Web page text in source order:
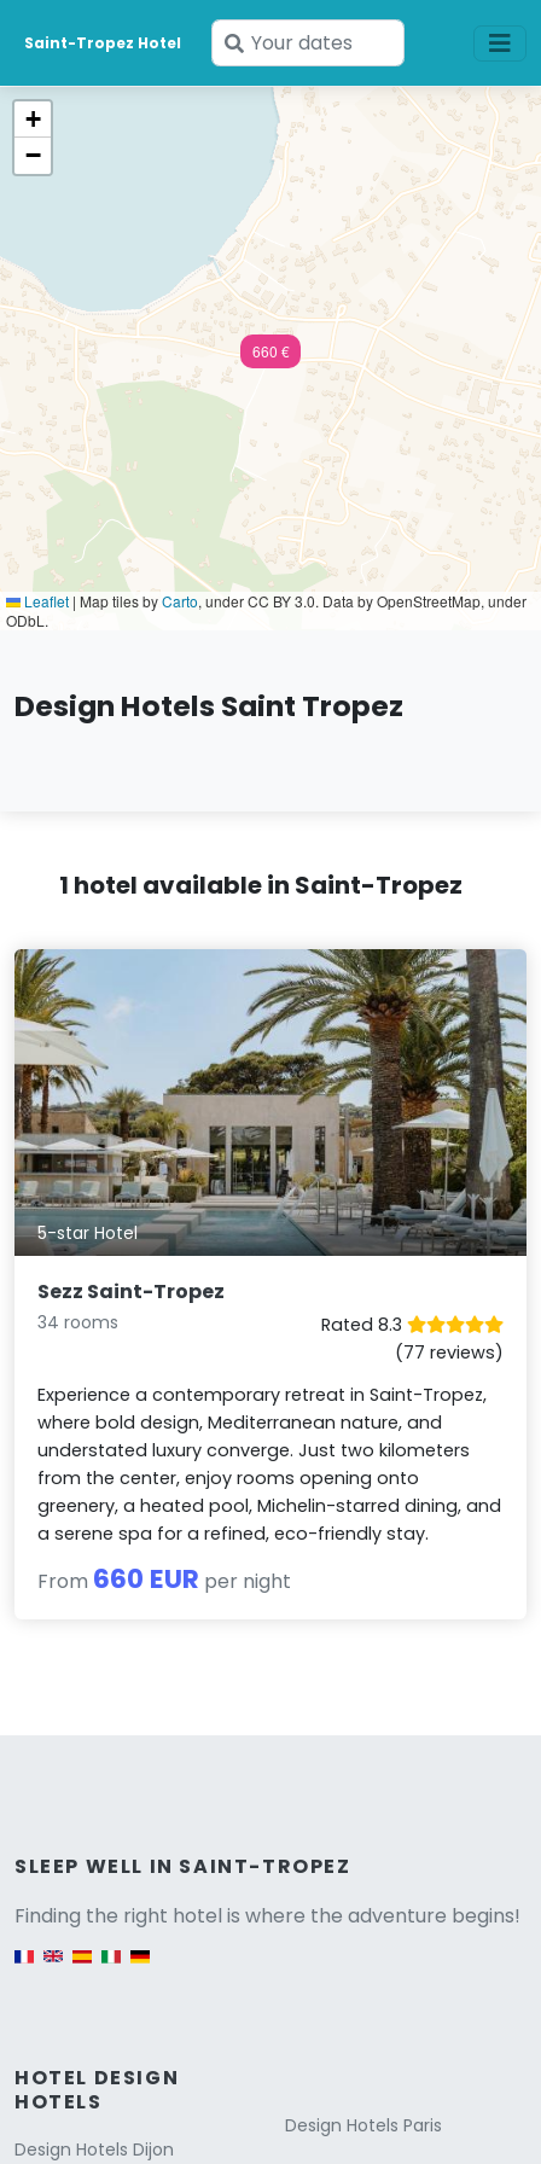
Saint-Tropez Hotel
Enter
your
dates
660 €
+
−
Leaflet | Map tiles byCarto, under CC BY 3.0. Data by OpenStreetMap, under
ODbL.
Design Hotels Saint Tropez
1 hotel available in Saint-Tropez
5-star Hotel
Sezz Saint-Tropez
34 rooms
Rated 8.3
(77 reviews)
Experience a contemporary retreat in Saint-Tropez,
where bold design, Mediterranean nature, and
understated luxury converge. Just two kilometers
from the center, enjoy rooms opening onto
greenery, a heated pool, Michelin-starred dining, and
a serene spa for a refined, eco-friendly stay.
From 660 EUR per night
SLEEP WELL IN SAINT-TROPEZ
Finding the right hotel is where the adventure begins!
HOTEL DESIGN
HOTELS
Design Hotels Dijon
Design Hotels Paris